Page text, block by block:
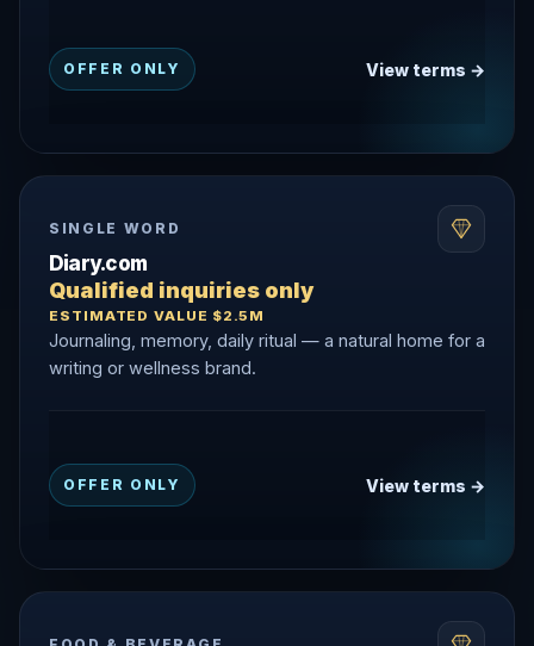
OFFER ONLY View terms →
SINGLE WORD
Diary.com
Qualified inquiries only
ESTIMATED VALUE $2.5M
Journaling, memory, daily ritual — a natural home for a
writing or wellness brand.
OFFER ONLY View terms →